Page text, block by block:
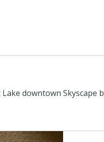
downtown Skyscape